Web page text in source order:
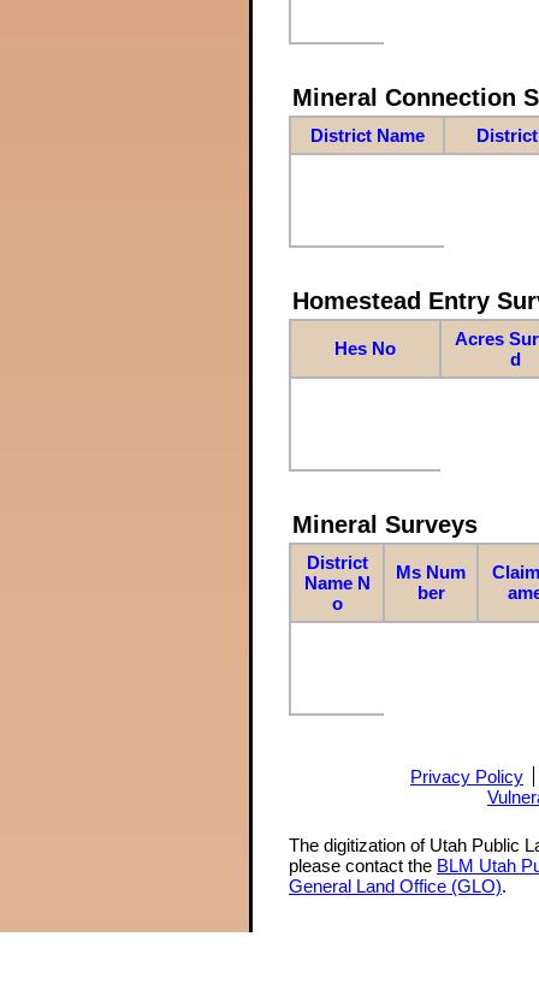
Mineral Connection
District Name
Homestead Entry
Hes No
Acres
d
Mineral Surveys
District
Name N
o
Ms Num
ber
Privacy Policy
The digitization of Utah Public
please contact the BLM Utah
General Land Office (GLO).